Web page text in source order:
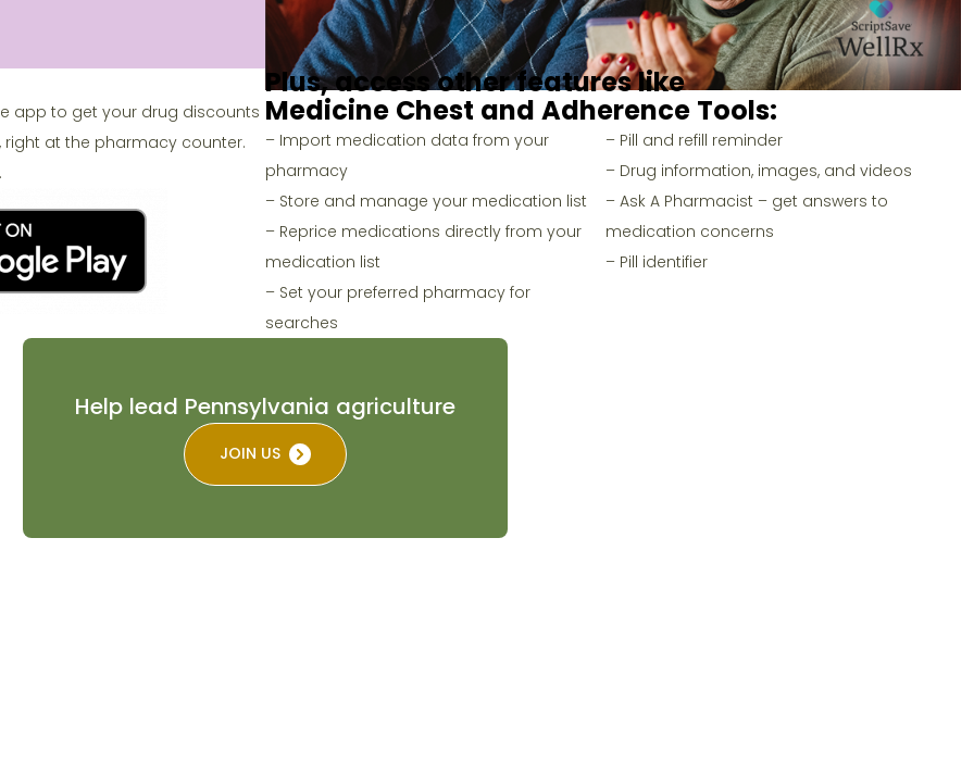
app to get your drug discounts
right at the pharmacy counter.
Plus, access other features like
Medicine Chest and Adherence Tools:
– Import medication data from your
pharmacy
– Store and manage your medication list
– Reprice medications directly from your
medication list
– Set your preferred pharmacy for
searches
– Pill and refill reminder
– Drug information, images, and videos
– Ask A Pharmacist – get answers to
medication concerns
– Pill identifier
Help lead Pennsylvania agriculture
JOIN US